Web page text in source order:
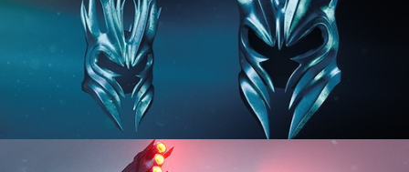
HARD SURFACE MODELING 3